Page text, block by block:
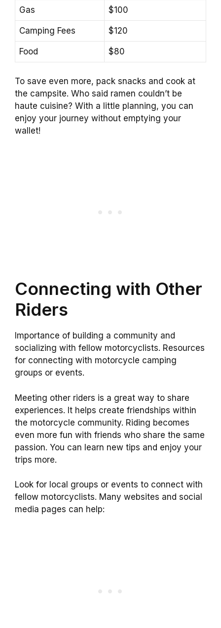
Gas $100
Camping Fees $120
Food $80
To save even more, pack snacks and cook at
the campsite. Who said ramen couldn’t be
haute cuisine? With a little planning, you can
enjoy your journey without emptying your
wallet!
Connecting with Other
Riders
Importance of building a community and
socializing with fellow motorcyclists. Resources
for connecting with motorcycle camping
groups or events.
Meeting other riders is a great way to share
experiences. It helps create friendships within
the motorcycle community. Riding becomes
even more fun with friends who share the same
passion. You can learn new tips and enjoy your
trips more.
Look for local groups or events to connect with
fellow motorcyclists. Many websites and social
media pages can help: